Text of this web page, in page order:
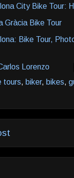
City Bike Tour:
Gràcia Bike Tour
Bike Tour,
Lorenzo
tours, biker, bikes,